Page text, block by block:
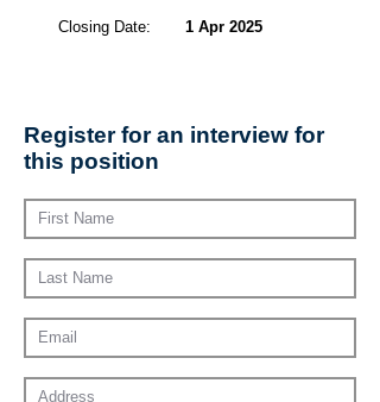
Closing Date: 1 Apr 2025
Register for an interview for
this position